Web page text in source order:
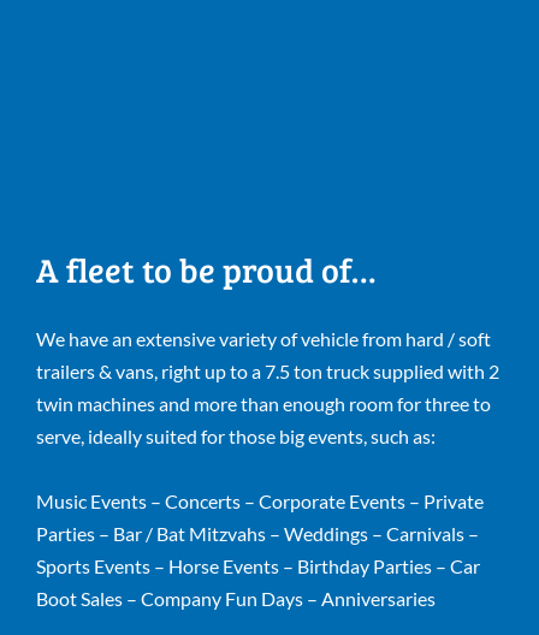
A fleet to be proud of…
We have an extensive variety of vehicle from hard / soft
trailers & vans, right up to a 7.5 ton truck supplied with 2
twin machines and more than enough room for three to
serve, ideally suited for those big events, such as:
Music Events – Concerts – Corporate Events – Private
Parties – Bar / Bat Mitzvahs – Weddings – Carnivals –
Sports Events – Horse Events – Birthday Parties – Car
Boot Sales – Company Fun Days – Anniversaries